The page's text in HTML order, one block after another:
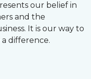
our belief in
and the
It is our way to
difference.